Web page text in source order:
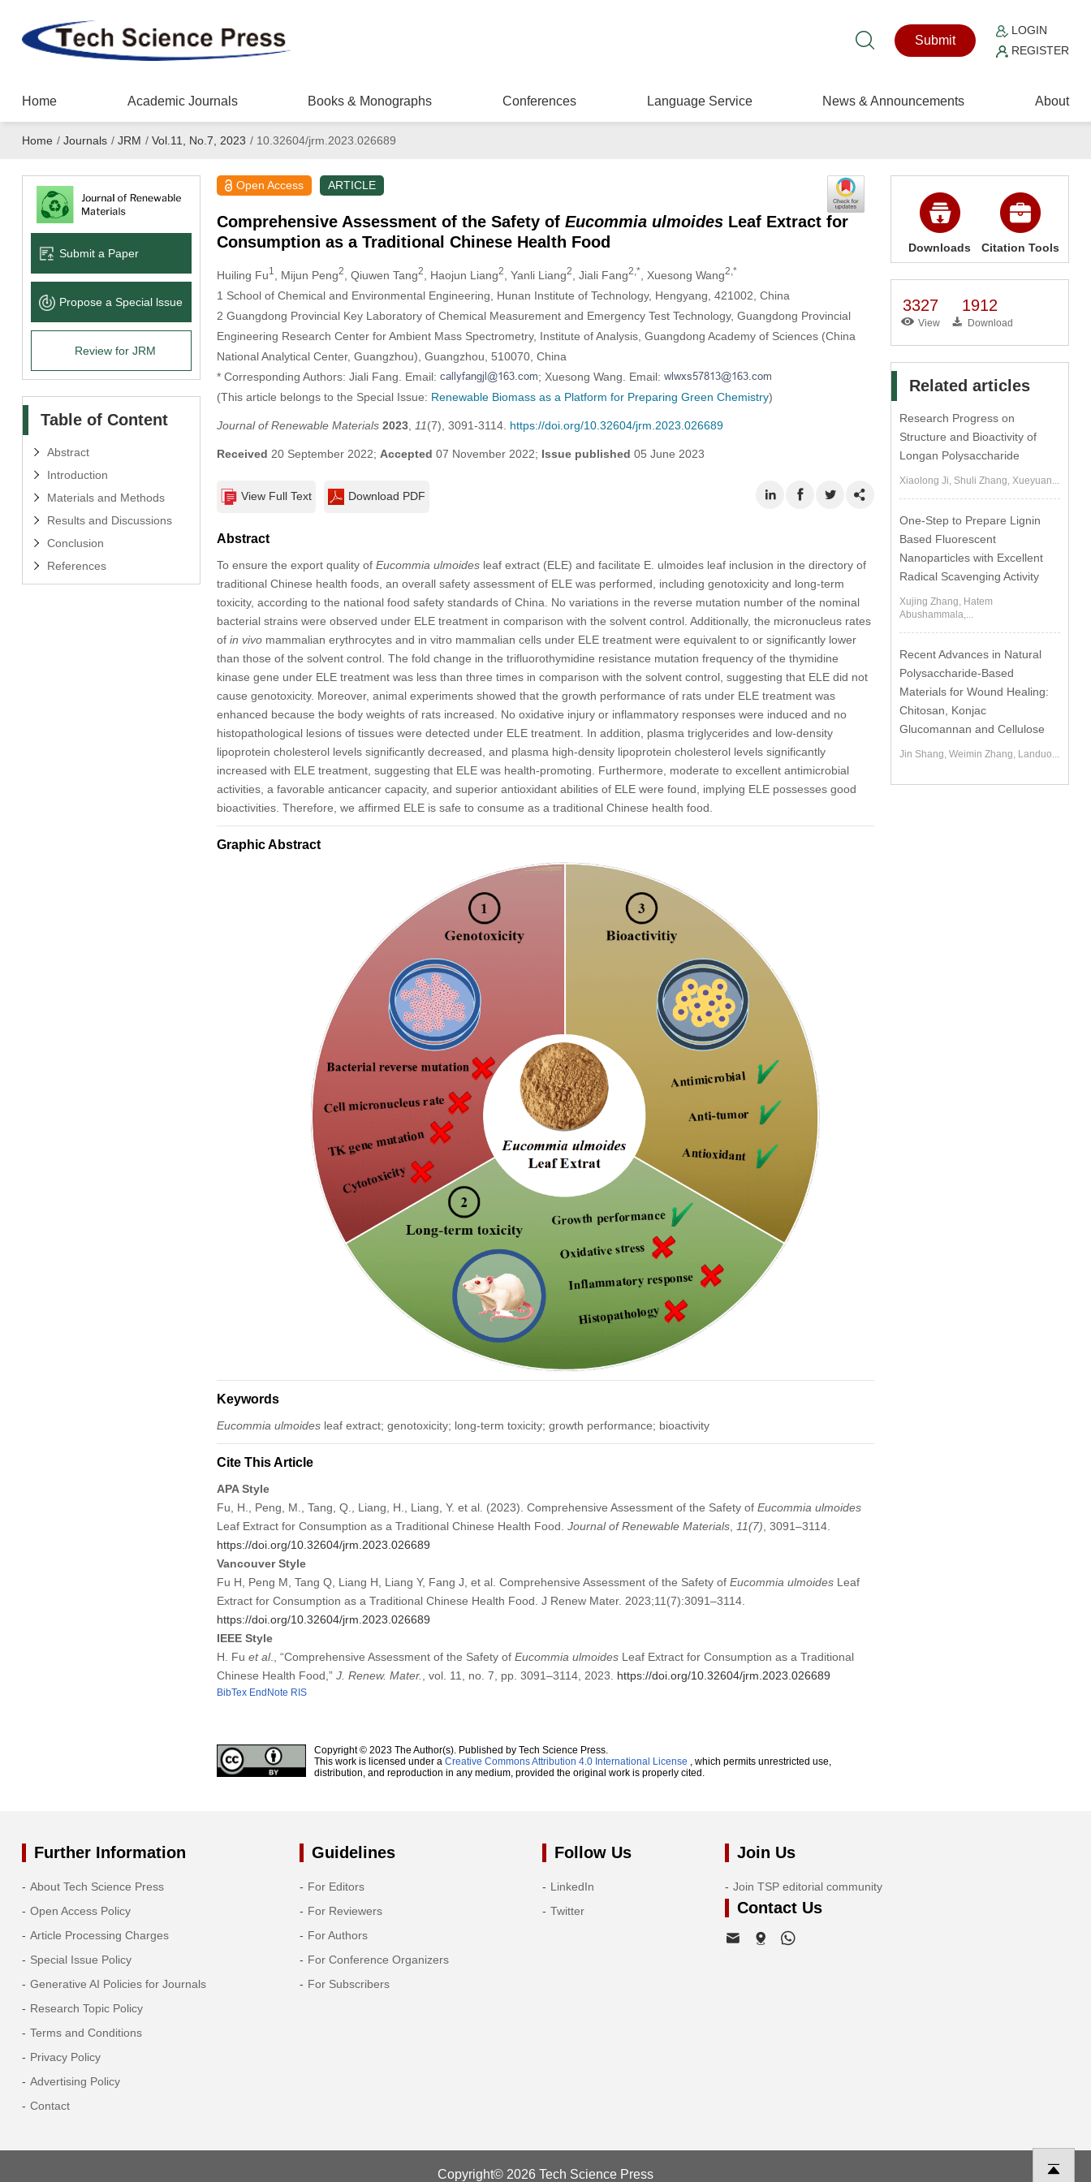
Submit
LOGIN
REGISTER
Home Academic Journals Books & Monographs Conferences Language Service News & Announcements About
Home / Journals / JRM / Vol.11, No.7, 2023 /10.32604/jrm.2023.026689
Submit a Paper
Propose a Special lssue
Review for JRM
Table of Content
Abstract
Introduction
Materials and Methods
Results and Discussions
Conclusion
References
Open Access ARTICLE
Comprehensive Assessment of the Safety of Eucommia ulmoidesLeaf Extract for
Consumption as a Traditional Chinese Health Food
Huiling Fu1 , Mijun Peng2 , Qiuwen Tang2 , Haojun Liang2 , Yanli Liang2 , Jiali Fang2,* , Xuesong Wang2,*
1 School of Chemical and Environmental Engineering, Hunan Institute of Technology, Hengyang, 421002, China
2 Guangdong Provincial Key Laboratory of Chemical Measurement and Emergency Test Technology, Guangdong Provincial
Engineering Research Center for Ambient Mass Spectrometry, Institute of Analysis, Guangdong Academy of Sciences (China
National Analytical Center, Guangzhou), Guangzhou, 510070, China
* Corresponding Authors: Jiali Fang. Email:
; Xuesong Wang. Email:
(This article belongs to the Special Issue: Renewable Biomass as a Platform for Preparing Green Chemistry)
Journal of Renewable Materials 2023, 11(7), 3091-3114. https://doi.org/10.32604/jrm.2023.026689
Received 20 September 2022; Accepted 07 November 2022; Issue published 05 June 2023
View Full Text Download PDF
Abstract
To ensure the export quality of Eucommia ulmoidesleaf extract (ELE) and facilitate E. ulmoides leaf inclusion in the directory of
traditional Chinese health foods, an overall safety assessment of ELE was performed, including genotoxicity and long-term
toxicity, according to the national food safety standards of China. No variations in the reverse mutation number of the nominal
bacterial strains were observed under ELE treatment in comparison with the solvent control. Additionally, the micronucleus rates
of in vivomammalian erythrocytes and in vitro mammalian cells under ELE treatment were equivalent to or significantly lower
than those of the solvent control. The fold change in the trifluorothymidine resistance mutation frequency of the thymidine
kinase gene under ELE treatment was less than three times in comparison with the solvent control, suggesting that ELE did not
cause genotoxicity. Moreover, animal experiments showed that the growth performance of rats under ELE treatment was
enhanced because the body weights of rats increased. No oxidative injury or inflammatory responses were induced and no
histopathological lesions of tissues were detected under ELE treatment. In addition, plasma triglycerides and low-density
lipoprotein cholesterol levels significantly decreased, and plasma high-density lipoprotein cholesterol levels significantly
increased with ELE treatment, suggesting that ELE was health-promoting. Furthermore, moderate to excellent antimicrobial
activities, a favorable anticancer capacity, and superior antioxidant abilities of ELE were found, implying ELE possesses good
bioactivities. Therefore, we affirmed ELE is safe to consume as a traditional Chinese health food.
Graphic Abstract
Keywords
Eucommia ulmoidesleaf extract; genotoxicity; long-term toxicity; growth performance; bioactivity
Cite This Article
APA Style
Fu, H., Peng, M., Tang, Q., Liang, H., Liang, Y. et al. (2023). Comprehensive Assessment of the Safety of Eucommia ulmoides
Leaf Extract for Consumption as a Traditional Chinese Health Food. Journal of Renewable Materials, 11(7) , 3091–3114.
https://doi.org/10.32604/jrm.2023.026689
Vancouver Style
Fu H, Peng M, Tang Q, Liang H, Liang Y, Fang J, et al. Comprehensive Assessment of the Safety of Eucommia ulmoidesLeaf
Extract for Consumption as a Traditional Chinese Health Food. J Renew Mater. 2023;11(7):3091–3114.
https://doi.org/10.32604/jrm.2023.026689
IEEE Style
H. Fu et al., “Comprehensive Assessment of the Safety of Eucommia ulmoidesLeaf Extract for Consumption as a Traditional
Chinese Health Food,” J. Renew. Mater. , vol. 11, no. 7, pp. 3091–3114, 2023. https://doi.org/10.32604/jrm.2023.026689
BibTex EndNote RIS
Copyright © 2023 The Author(s). Published by Tech Science Press.
This work is licensed under a Creative Commons Attribution 4.0 International License , which permits unrestricted use,
distribution, and reproduction in any medium, provided the original work is properly cited.
Downloads Citation Tools
3327
View
1912
Download
Related articles
Research Progress on
Structure and Bioactivity of
Longan Polysaccharide
Xiaolong Ji, Shuli Zhang, Xueyuan...
One-Step to Prepare Lignin
Based Fluorescent
Nanoparticles with Excellent
Radical Scavenging Activity
Xujing Zhang, Hatem
Abushammala,...
Recent Advances in Natural
Polysaccharide-Based
Materials for Wound Healing:
Chitosan, Konjac
Glucomannan and Cellulose
Jin Shang, Weimin Zhang, Landuo...
Further Information
About Tech Science Press
Open Access Policy
Article Processing Charges
Special Issue Policy
Generative AI Policies for Journals
Research Topic Policy
Terms and Conditions
Privacy Policy
Advertising Policy
Contact
Guidelines
For Editors
For Reviewers
For Authors
For Conference Organizers
For Subscribers
Follow Us
LinkedIn
Twitter
Join Us
Join TSP editorial community
Contact Us
Copyright© 2026 Tech Science Press